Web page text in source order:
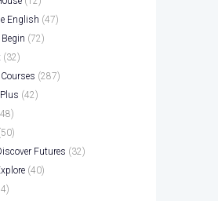
English (47)
(72)
(32)
(287)
(42)
Futures (32)
(40)